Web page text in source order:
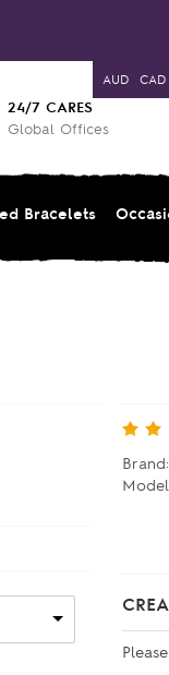
AUD CAD
24/7 CARES
Global Offices
Bracelets
Brand:
Please